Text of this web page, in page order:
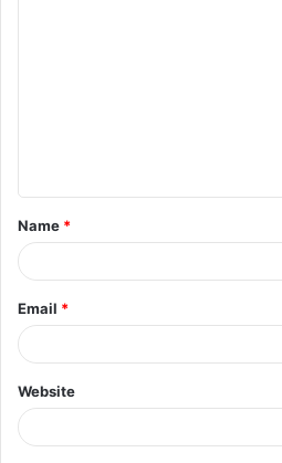
t
*
Name *
Email *
Website